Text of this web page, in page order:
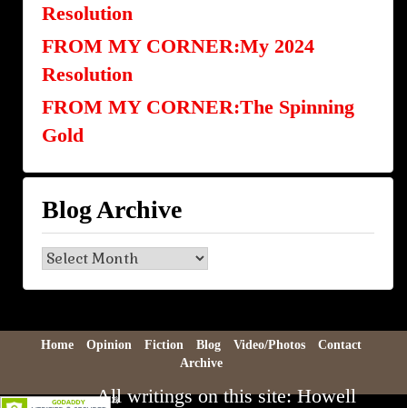
Resolution
FROM MY CORNER:My 2024
Resolution
FROM MY CORNER:The Spinning
Gold
Blog Archive
Blog
Archive
Home Opinion Fiction Blog Video/Photos
Contact
Archive
All writings on this site: Howell